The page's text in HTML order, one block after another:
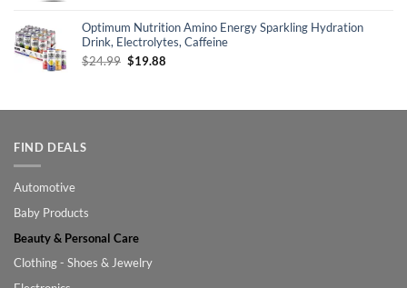
$12.99.$9.99.
Optimum Nutrition Amino Energy Sparkling Hydration
Drink, Electrolytes, Caffeine
$24.99 Original
$24.99.
$19.88Current
$19.88.
FIND DEALS
Automotive
Baby Products
Beauty & Personal Care
Clothing - Shoes & Jewelry